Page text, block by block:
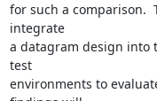
for such a comparison.
integrate
a datagram design into
test
environments to